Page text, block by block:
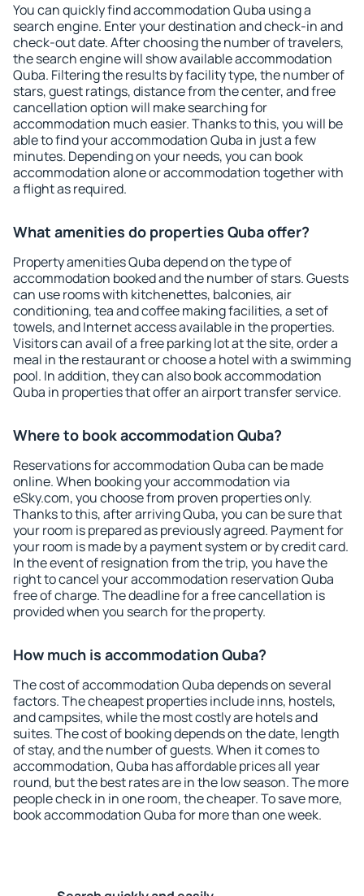
You can quickly find accommodation Quba using a
search engine. Enter your destination and check-in and
check-out date. After choosing the number of travelers,
the search engine will show available accommodation
Quba. Filtering the results by facility type, the number of
stars, guest ratings, distance from the center, and free
cancellation option will make searching for
accommodation much easier. Thanks to this, you will be
able to find your accommodation Quba in just a few
minutes. Depending on your needs, you can book
accommodation alone or accommodation together with
a flight as required.
What amenities do properties Quba offer?
Property amenities Quba depend on the type of
accommodation booked and the number of stars. Guests
can use rooms with kitchenettes, balconies, air
conditioning, tea and coffee making facilities, a set of
towels, and Internet access available in the properties.
Visitors can avail of a free parking lot at the site, order a
meal in the restaurant or choose a hotel with a swimming
pool. In addition, they can also book accommodation
Quba in properties that offer an airport transfer service.
Where to book accommodation Quba?
Reservations for accommodation Quba can be made
online. When booking your accommodation via
eSky.com, you choose from proven properties only.
Thanks to this, after arriving Quba, you can be sure that
your room is prepared as previously agreed. Payment for
your room is made by a payment system or by credit card.
In the event of resignation from the trip, you have the
right to cancel your accommodation reservation Quba
free of charge. The deadline for a free cancellation is
provided when you search for the property.
How much is accommodation Quba?
The cost of accommodation Quba depends on several
factors. The cheapest properties include inns, hostels,
and campsites, while the most costly are hotels and
suites. The cost of booking depends on the date, length
of stay, and the number of guests. When it comes to
accommodation, Quba has affordable prices all year
round, but the best rates are in the low season. The more
people check in in one room, the cheaper. To save more,
book accommodation Quba for more than one week.